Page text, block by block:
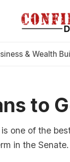
& Wealth
to
one of the
in the Senate.